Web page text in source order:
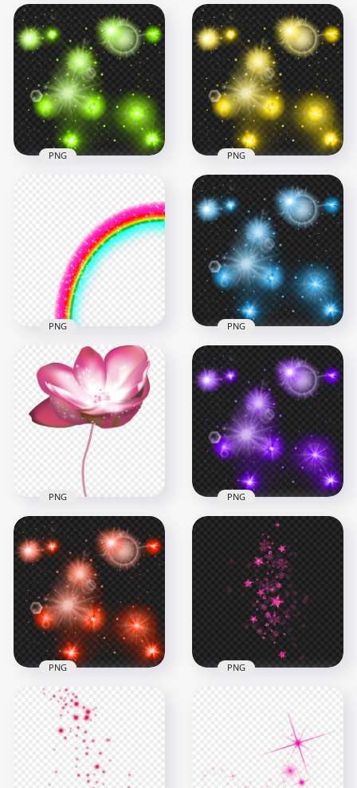
Blue Sparkle Stars
Light Line Effect PNG
5000x5000
2.1MB
HD White Sparkle
Stars Light Line
Effect PNG
5000x5000
1.2MB
Green Sparkle Stars
Effect Transparent
Background
PNG
HD Yellow Sparkle
Stars Effect PNG
1000x1000
740.6kB
PNG
Rainbow Sparkle
Stars Effect PNG
1500x1500
PNG
HD Blue Sparkle
Stars Effect
Transparent PNG
1000x1000
3.8MB
PNG
Pink Flower Rose
With Magic Effect
HD PNG
3500x3500
6.9MB
PNG
PNG Purple Sparkle
Stars Effect
1000x1000
PNG
HD Red Sparkle
Stars Effect PNG
PNG
Shine Falling Pink
Stars Effect PNG
1000x1000
PNG